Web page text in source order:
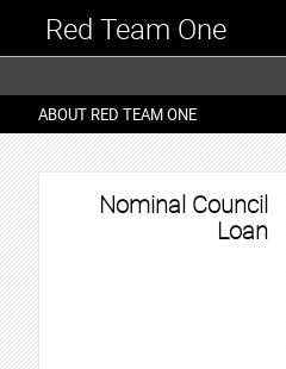
Red Team One
ABOUT RED TEAM ONE
Nominal Council
Loan